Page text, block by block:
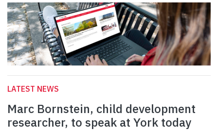
LATEST NEWS
Marc Bornstein, child development
researcher, to speak at York today